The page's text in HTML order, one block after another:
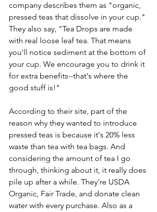
company describes them as "organic,
pressed teas that dissolve in your cup."
They also say, "Tea Drops are made
with real loose leaf tea. That means
you'll notice sediment at the bottom of
your cup. We encourage you to drink it
for extra benefits--that's where the
good stuff is!"
According to their site, part of the
reason why they wanted to introduce
pressed teas is because it's 20% less
waste than tea with tea bags. And
considering the amount of tea I go
through, thinking about it, it really does
pile up after a while. They're USDA
Organic, Fair Trade, and donate clean
water with every purchase. Also as a